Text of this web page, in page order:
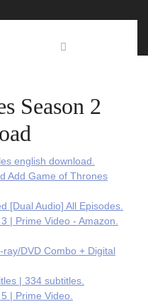
Season 2
english download.
Add Game of Thrones
[Dual Audio] All Episodes.
| Prime Video - Amazon.
DVD Combo + Digital
| 334 subtitles.
| Prime Video.